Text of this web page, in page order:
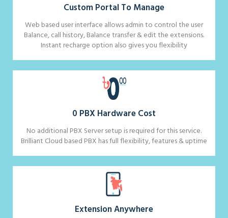
Custom Portal To Manage
Web based user interface allows admin to control the user
Balance, call history, Balance transfer & edit the extensions.
Instant recharge option also gives you flexibility
0 PBX Hardware Cost
No additional PBX Server setup is required for this service.
Brilliant Cloud based PBX has full flexibility, features & uptime
Extension Anywhere